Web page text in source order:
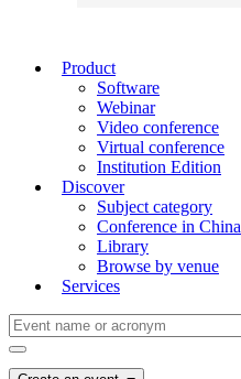
Product
Software
Webinar
Video conference
Virtual conference
Institution Edition
Discover
Subject category
Conference in China
Library
Browse by venue
Services